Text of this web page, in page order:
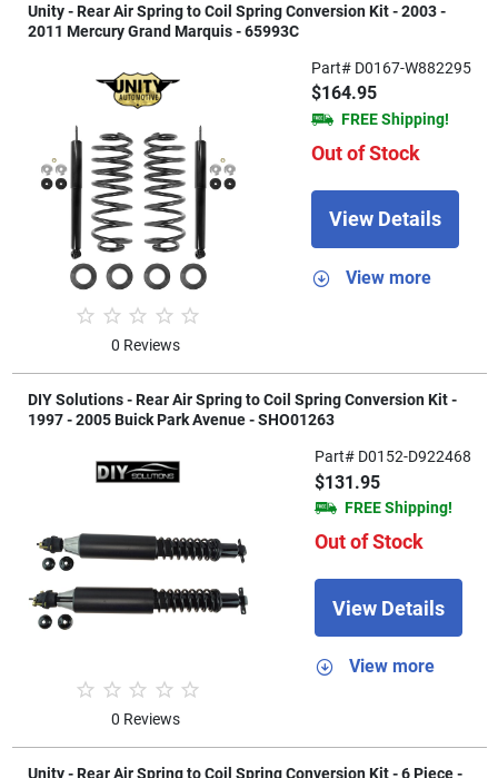
Unity - Rear Air Spring to Coil Spring Conversion Kit - 2003 -
2011 Mercury Grand Marquis - 65993C
0 Reviews
Part# D0167-W882295
$164.95
FREE Shipping!
Out of Stock
View Details
View more
DIY Solutions - Rear Air Spring to Coil Spring Conversion Kit -
1997 - 2005 Buick Park Avenue - SHO01263
0 Reviews
Part# D0152-D922468
$131.95
FREE Shipping!
Out of Stock
View Details
View more
Unity - Rear Air Spring to Coil Spring Conversion Kit - 6 Piece -